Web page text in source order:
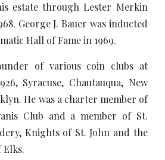
estate through Lester Merkin
George J. Bauer was inducted
Hall of Fame in 1969.
of various coin clubs at
Syracuse, Chautauqua, New
He was a charter member of
Club and a member of St.
Knights of St. John and the
Elks.